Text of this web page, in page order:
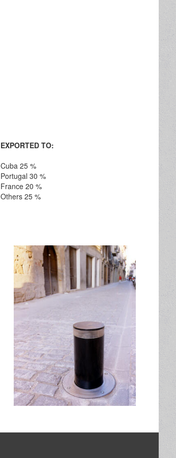
EXPORTED TO:
Cuba 25 %
Portugal 30 %
France 20 %
Others 25 %